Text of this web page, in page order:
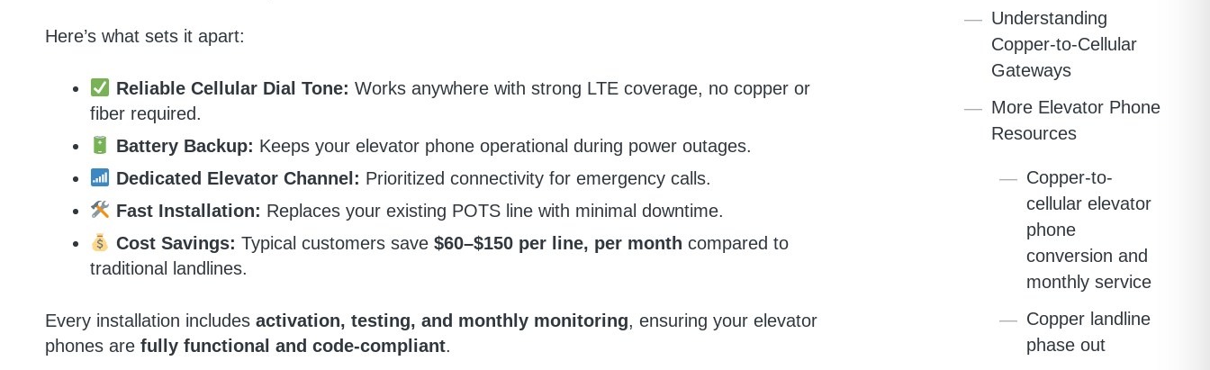
Here’s what sets it apart:
Reliable Cellular Dial Tone: Works anywhere with strong LTE coverage, no copper or
fiber required.
Battery Backup: Keeps your elevator phone operational during power outages.
Dedicated Elevator Channel: Prioritized connectivity for emergency calls.
Fast Installation: Replaces your existing POTS line with minimal downtime.
Cost Savings: Typical customers save $60–$150 per line, per month compared to
traditional landlines.
Every installation includes activation, testing, and monthly monitoring, ensuring your elevator
phones are fully functional and code-compliant.
Understanding
Copper-to-Cellular
Gateways
More Elevator Phone
Resources
Copper-to-
cellular elevator
phone
conversion and
monthly service
Copper landline
phase out